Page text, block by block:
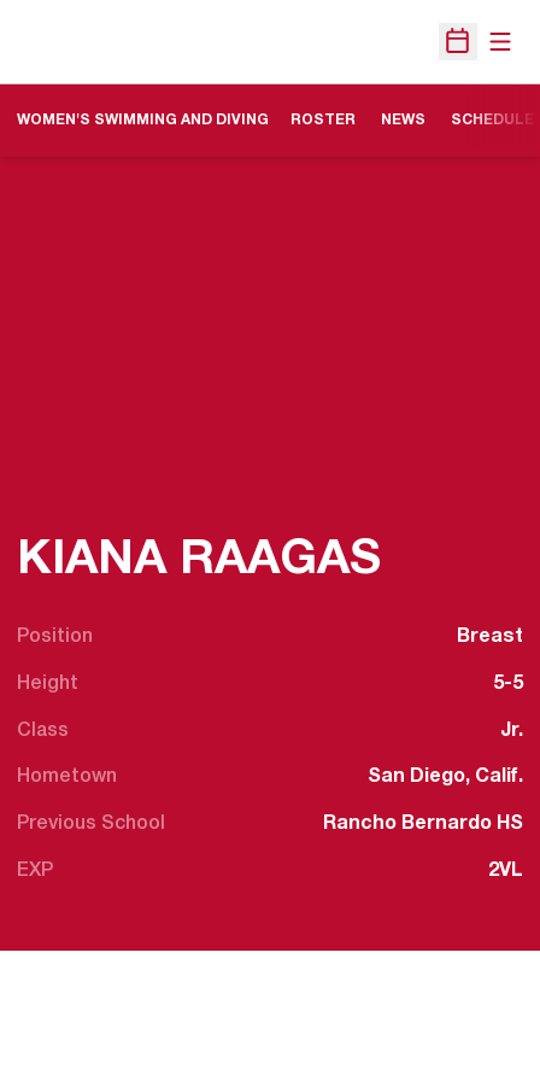
Open
WOMEN'S SWIMMING AND DIVING ROSTER NEWS SCHEDULE
KIANA RAAGAS
Position Breast
Height 5-5
Class Jr.
Hometown San Diego, Calif.
Previous School Rancho Bernardo HS
EXP 2VL